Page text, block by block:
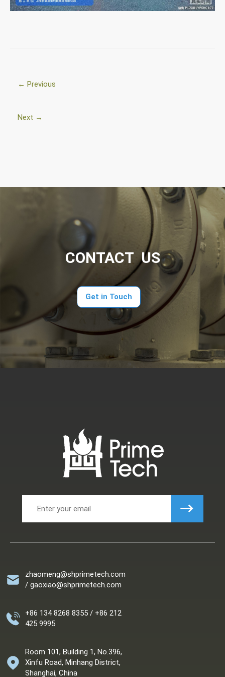
← Previous
Next →
CONTACT US
Get in Touch
zhaomeng@shprimetech.com
/ gaoxiao@shprimetech.com
+86 134 8268 8355 / +86 212
425 9995
Room 101, Building 1, No.396,
Xinfu Road, Minhang District,
Shanghai, China